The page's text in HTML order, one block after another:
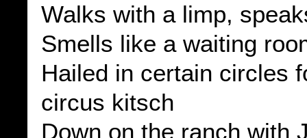
Walks with a limp,
Smells like a waiting
Hailed in certain circles
circus kitsch
Down on the ranch with